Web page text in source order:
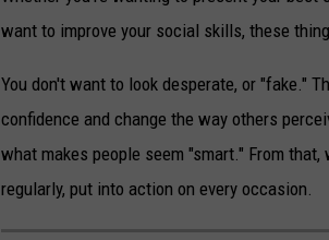
want to improve your social skills, these
You don't want to look desperate, or "fake."
confidence and change the way others
what makes people seem "smart." From
regularly, put into action on every occasion.